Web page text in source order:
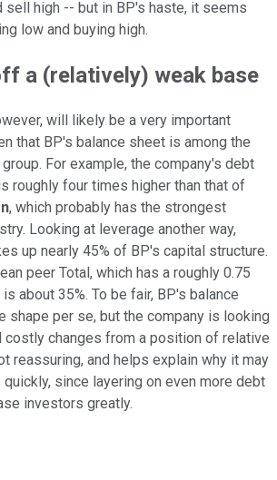
sell high -- but in BP's haste, it seems
low and buying high.
a (relatively) weak base
will likely be a very important
that BP's balance sheet is among the
For example, the company's debt
roughly four times higher than that of
, which probably has the strongest
Looking at leverage another way,
up nearly 45% of BP's capital structure.
peer Total, which has a roughly 0.75
about 35%. To be fair, BP's balance
shape per se, but the company is looking
costly changes from a position of relative
reassuring, and helps explain why it may
since layering on even more debt
investors greatly.